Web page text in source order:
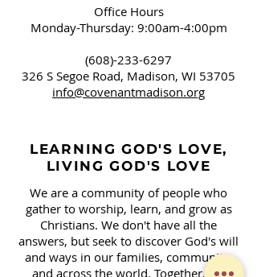
Office Hours
Monday-Thursday: 9:00am-4:00pm
(608)-233-6297
326 S Segoe Road, Madison, WI 53705
info@covenantmadison.org
LEARNING GOD'S LOVE,
LIVING GOD'S LOVE
We are a community of people who
gather to worship, learn, and grow as
Christians. We don't have all the
answers, but seek to discover God's will
and ways in our families, community,
and across the world. Together, we